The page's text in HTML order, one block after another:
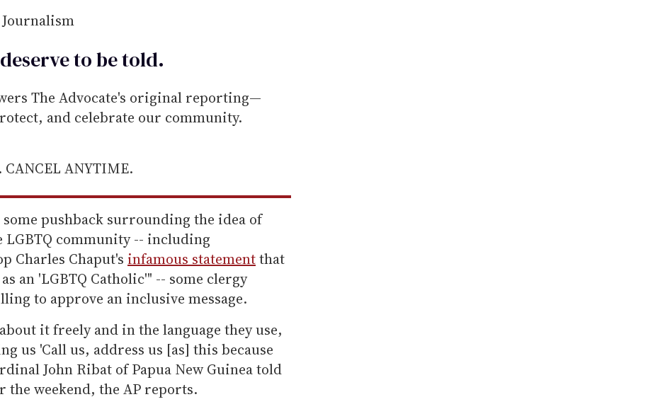
to betold.
The Advocate's original reporting—
and celebrate our community.
CANCEL ANYTIME.
pushback surrounding the idea of
community -- including
Charles Chaput's infamous statementthat
an 'LGBTQ Catholic'" -- some clergy
to approve an inclusive message.
it freely and in the language they use,
us 'Call us, address us [as] this because
John Ribat of Papua New Guinea told
the weekend, the AP reports.